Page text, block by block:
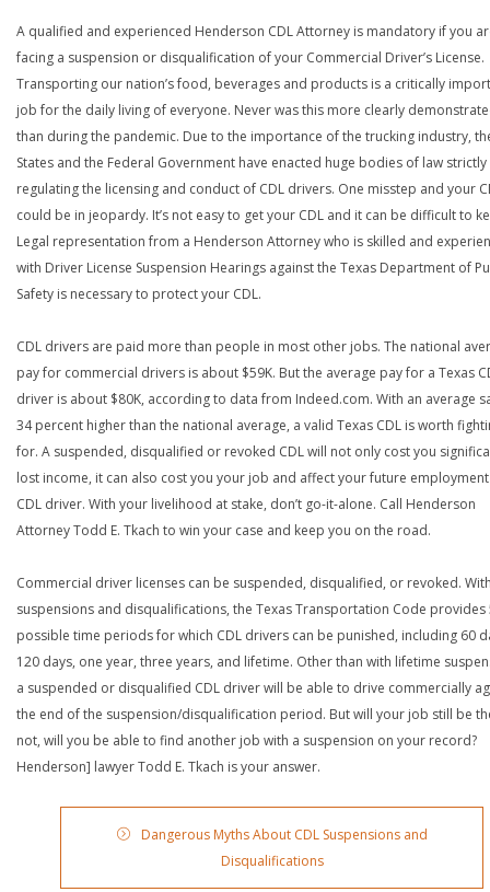
A qualified and experienced Henderson CDL Attorney is mandatory if you
facing a suspension or disqualification of your Commercial Driver’s License.
Transporting our nation’s food, beverages and products is a critically
job for the daily living of everyone. Never was this more clearly
than during the pandemic. Due to the importance of the trucking industry,
States and the Federal Government have enacted huge bodies of law strictly
regulating the licensing and conduct of CDL drivers. One misstep and your
could be in jeopardy. It’s not easy to get your CDL and it can be difficult to
Legal representation from a Henderson Attorney who is skilled and
with Driver License Suspension Hearings against the Texas Department of
Safety is necessary to protect your CDL.
CDL drivers are paid more than people in most other jobs. The national
pay for commercial drivers is about $59K. But the average pay for a Texas
driver is about $80K, according to data from Indeed.com. With an average
34 percent higher than the national average, a valid Texas CDL is worth
for. A suspended, disqualified or revoked CDL will not only cost you
lost income, it can also cost you your job and affect your future
CDL driver. With your livelihood at stake, don’t go-it-alone. Call Henderson
Attorney Todd E. Tkach to win your case and keep you on the road.
Commercial driver licenses can be suspended, disqualified, or revoked.
suspensions and disqualifications, the Texas Transportation Code provides
possible time periods for which CDL drivers can be punished, including 60
120 days, one year, three years, and lifetime. Other than with lifetime
a suspended or disqualified CDL driver will be able to drive commercially
the end of the suspension/disqualification period. But will your job still be
not, will you be able to find another job with a suspension on your record?
Henderson] lawyer Todd E. Tkach is your answer.
Dangerous Myths About CDL Suspensions and
Disqualifications